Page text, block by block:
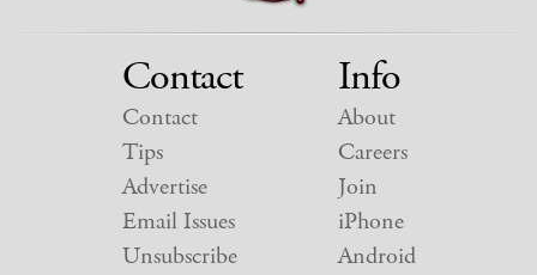
Contact
Contact
Tips
Advertise
Email Issues
Unsubscribe
Info
About
Careers
Join
iPhone
Android